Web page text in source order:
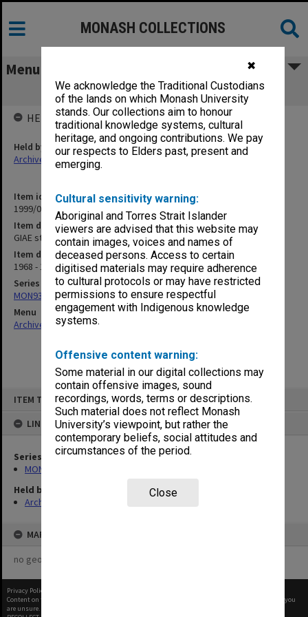
✖
We acknowledge the Traditional Custodians
of the lands on which Monash University
stands. Our collections aim to honour
traditional knowledge systems, cultural
heritage, and ongoing contributions. We pay
our respects to Elders past, present and
emerging.
Cultural sensitivity warning:
Aboriginal and Torres Strait Islander
viewers are advised that this website may
contain images, voices and names of
deceased persons. Access to certain
digitised materials may require adherence
to cultural protocols or may have restricted
permissions to ensure respectful
engagement with Indigenous knowledge
systems.
Offensive content warning:
Some material in our digital collections may
contain offensive images, sound
recordings, words, terms or descriptions.
Such material does not reflect Monash
University’s viewpoint, but rather the
contemporary beliefs, social attitudes and
circumstances of the period.
Close
ITEM TYPE: ITEM
LINKED TO
Series
MON937: Student record cards
Held by
Archives
MAP
no geotags or polygons yet
MONASH COLLECTIONS
Menu
GIAE student record cards FO-FRY
Item identifier
1999/07 Item 17
Item description
GIAE student record cards FO-FRY
Item date
1968 - 1978
Series
MON937: Student record cards
Menu
Archives Collections|
HELD BY
Held by
Archives
Privacy Policy
Content on this site may be subject to Copyright, please
before any reuse if you
are unsure.